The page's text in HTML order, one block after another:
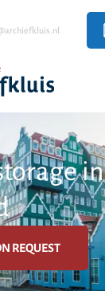
in
REQUEST